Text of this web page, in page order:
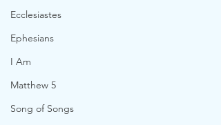
Ecclesiastes
Ephesians
I Am
Matthew 5
Song of Songs